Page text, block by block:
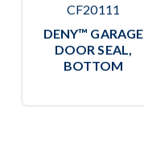
CF20111
DENY™ GARAGE
DOOR SEAL,
BOTTOM